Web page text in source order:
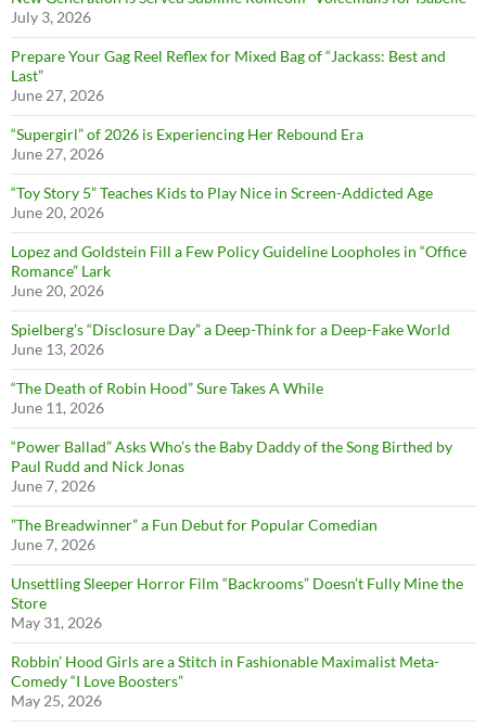
July 3, 2026
Prepare Your Gag Reel Reflex for Mixed Bag of “Jackass: Best and
Last”
June 27, 2026
“Supergirl” of 2026 is Experiencing Her Rebound Era
June 27, 2026
“Toy Story 5” Teaches Kids to Play Nice in Screen-Addicted Age
June 20, 2026
Lopez and Goldstein Fill a Few Policy Guideline Loopholes in “Office
Romance” Lark
June 20, 2026
Spielberg’s “Disclosure Day” a Deep-Think for a Deep-Fake World
June 13, 2026
“The Death of Robin Hood” Sure Takes A While
June 11, 2026
“Power Ballad” Asks Who’s the Baby Daddy of the Song Birthed by
Paul Rudd and Nick Jonas
June 7, 2026
”The Breadwinner” a Fun Debut for Popular Comedian
June 7, 2026
Unsettling Sleeper Horror Film “Backrooms” Doesn’t Fully Mine the
Store
May 31, 2026
Robbin’ Hood Girls are a Stitch in Fashionable Maximalist Meta-
Comedy “I Love Boosters”
May 25, 2026